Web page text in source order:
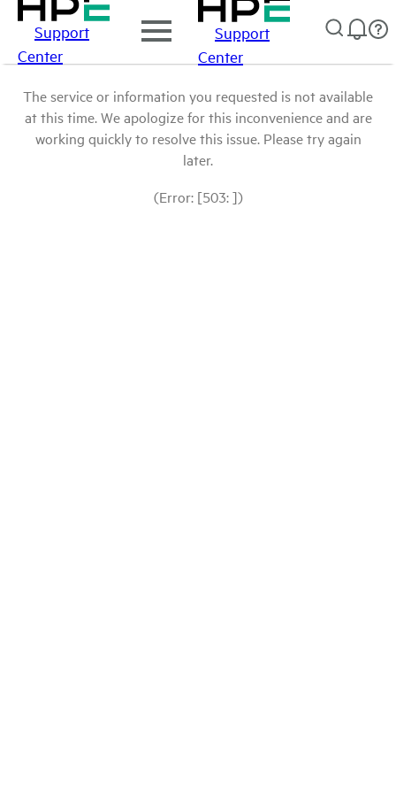
Support
Center
Support
Center
The service or information you requested is not available
at this time. We apologize for this inconvenience and are
working quickly to resolve this issue. Please try again
later.
(Error: [503: ])